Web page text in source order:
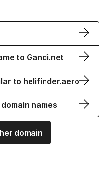
to Gandi.net
to helifinder.aero
names
domain